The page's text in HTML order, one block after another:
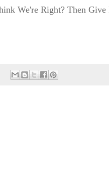
We're Right? Then